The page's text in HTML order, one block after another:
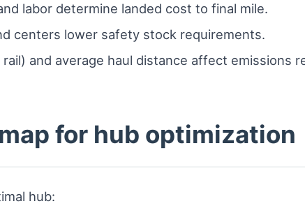
labor determine landed cost to final mile.
centers lower safety stock requirements.
and average haul distance affect emissions
for hub optimization
hub: